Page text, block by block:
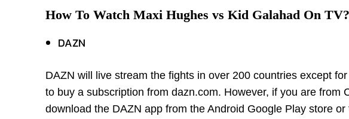
How To Watch Maxi Hughes vs Kid Galahad On TV?
DAZN
DAZN will live stream the fights in over 200 countries except
to buy a subscription from dazn.com. However, if you are from
download the DAZN app from the Android Google Play store